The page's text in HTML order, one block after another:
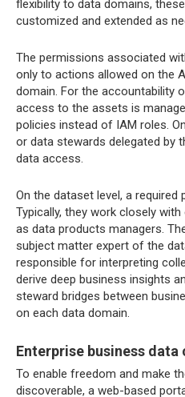
flexibility to data domains,
customized and extended as
The permissions associated
only to actions allowed on the
domain. For the accountability
access to the assets is
policies instead of IAM roles.
or data stewards delegated by
data access.
On the dataset level, a required
Typically, they work closely
as data products managers.
subject matter expert of the
responsible for interpreting
derive deep business insights
steward bridges between
on each data domain.
Enterprise business data
To enable freedom and make
discoverable, a web-based